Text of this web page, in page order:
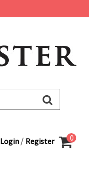
Login / Register 0